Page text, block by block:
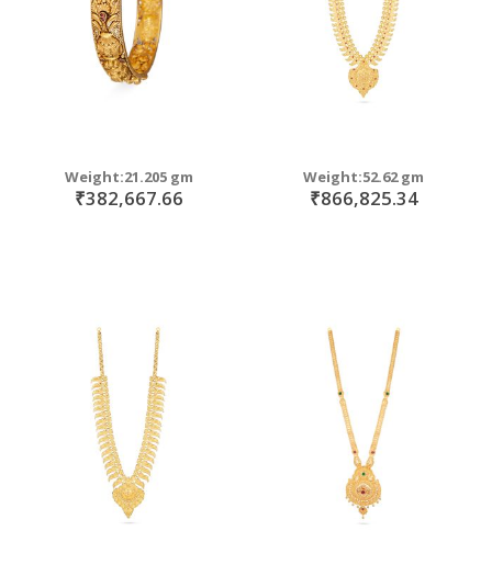
Weight:21.205 gm
₹382,667.66
Weight:52.62 gm
₹866,825.34